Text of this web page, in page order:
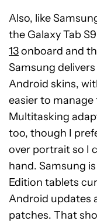
Also, like
the Galaxy Tab
13onboard and
Samsung
Android skins,
easier to manage
Multitasking
too, though I
over portrait so I
hand. Samsung
Edition tablets
Android updates
patches. That